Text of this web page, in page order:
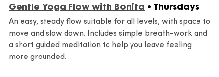
Gentle Yoga Flow with Bonita • Thursdays
An easy, steady flow suitable for all levels, with space to
move and slow down. Includes simple breath-work and
a short guided meditation to help you leave feeling
more grounded.